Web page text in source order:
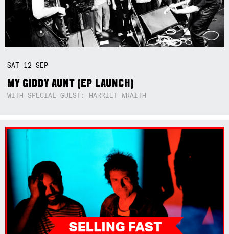
SAT 12SEP
MY GIDDY AUNT (EP LAUNCH)
WITH SPECIAL GUEST: HARRIET WRAITH